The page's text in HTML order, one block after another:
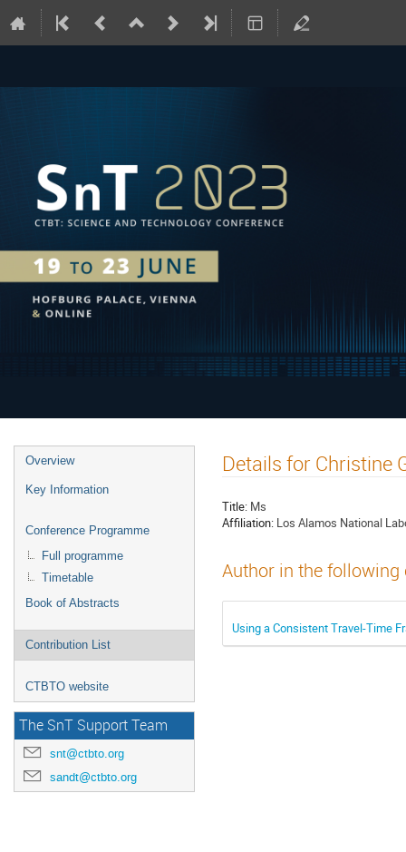
Overview
Key Information
Conference Programme
Full programme
Timetable
Book of Abstracts
Contribution List
CTBTO website
The SnT Support Team
snt@ctbto.org
sandt@ctbto.org
Details for Christine
Title: Ms
Affiliation: Los Alamos National
Author in the
Using a Consistent Travel-Time